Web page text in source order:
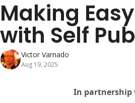
Making
with Self
Victor Varnado
Aug 19, 2025
In partnership